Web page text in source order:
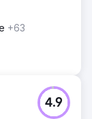
+63
4.9